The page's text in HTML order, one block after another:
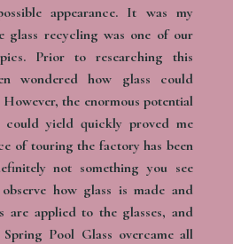
appearance. It was my
glass recycling was one of o​​ur
Prior to researching this
wondered how glass could
the enormous potential
could yield quickly proved me
of touring the factory has been
not something you see
how glass is made and
are applied to the glasses, and
Pool Glass overcame all